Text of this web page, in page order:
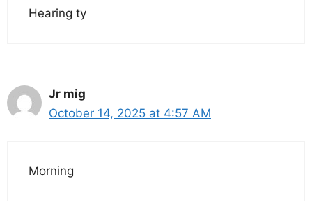
Hearing ty
Jr mig
October 14, 2025 at 4:57 AM
Morning